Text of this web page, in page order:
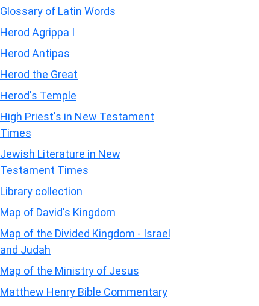
Glossary of Latin Words
Herod Agrippa I
Herod Antipas
Herod the Great
Herod's Temple
High Priest's in New Testament
Times
Jewish Literature in New
Testament Times
Library collection
Map of David's Kingdom
Map of the Divided Kingdom - Israel
and Judah
Map of the Ministry of Jesus
Matthew Henry Bible Commentary